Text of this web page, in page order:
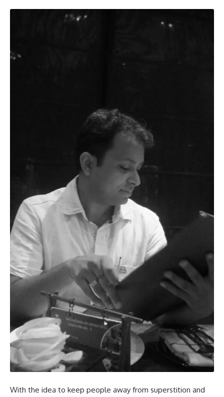
With the idea to keep people away from superstition and